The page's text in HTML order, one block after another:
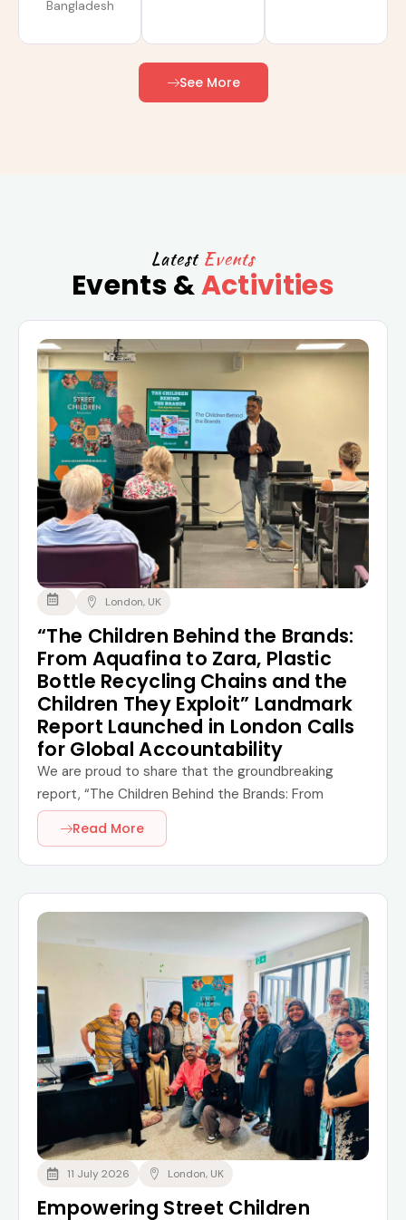
Bangladesh
See More
LatestEvents
Events &Activities
London, UK
“The Children Behind the Brands:
From Aquafina to Zara, Plastic
Bottle Recycling Chains and the
Children They Exploit” Landmark
Report Launched in London Calls
for Global Accountability
We are proud to share that the groundbreaking
report, “The Children Behind the Brands: From
Read More
11 July 2026 London, UK
Empowering Street Children